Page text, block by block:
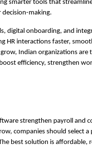
smarter tools that
making.
digital onboarding, and
HR interactions faster,
Indian organizations are
efficiency, strengthen
strengthen payroll and
companies should select
best solution is affordable,